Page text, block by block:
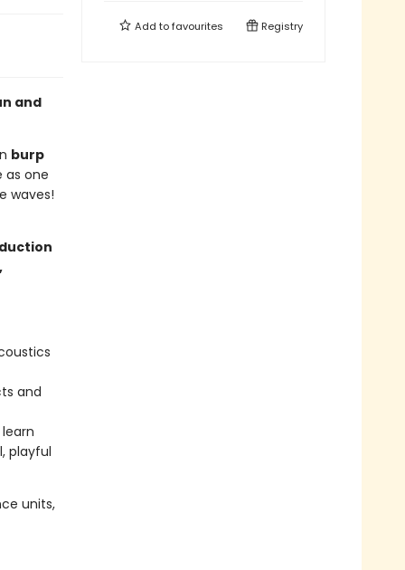
and
burp
as one
waves!
and
playful
units,
Add tofavourites Registry